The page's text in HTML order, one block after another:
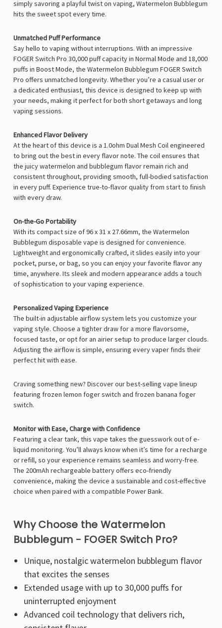
simply savoring a playful twist on vaping, Watermelon Bubblegum
hits the sweet spot every time.
Unmatched Puff Performance
Say hello to vaping without interruptions. With an impressive
FOGER Switch Pro 30,000 puff capacity in Normal Mode and 18,000
puffs in Boost Mode, the Watermelon Bubblegum FOGER Switch
Pro offers unmatched longevity. Whether you’re a casual user or
a dedicated enthusiast, this device is designed to keep up with
your needs, making it perfect for both short getaways and long
vaping sessions.
Enhanced Flavor Delivery
At the heart of this device is a 1.0ohm Dual Mesh Coil engineered
to bring out the best in every flavor note. The coil ensures that
the juicy watermelon and bubblegum flavor remain rich and
consistent throughout, providing smooth, full-bodied satisfaction
in every puff. Experience true-to-flavor quality from start to finish
with every draw.
On-the-Go Portability
With its compact size of 96 x 31 x 27.66mm, the Watermelon
Bubblegum disposable vape is designed for convenience.
Lightweight and ergonomically crafted, it slides easily into your
pocket, purse, or bag, so you can enjoy your favorite flavor any
time, anywhere. Its sleek and modern appearance adds a touch
of sophistication to your vaping experience.
Personalized Vaping Experience
The built-in adjustable airflow system lets you customize your
vaping style. Choose a tighter draw for a more flavorsome,
focused taste, or opt for an airier setup to produce larger clouds.
Adjusting the airflow is simple, ensuring every vaper finds their
perfect hit with ease.
Craving something new? Discover our best-selling vape lineup
featuring frozen lemon foger switch and frozen banana foger
switch.
Monitor with Ease, Charge with Confidence
Featuring a clear tank, this vape takes the guesswork out of e-
liquid monitoring. You’ll always know when it’s time for a recharge
or refill, so your experience remains seamless and worry-free.
The 200mAh rechargeable battery offers eco-friendly
convenience, making the device a sustainable and cost-effective
choice when paired with a compatible Power Bank.
Why Choose the Watermelon
Bubblegum - FOGER Switch Pro?
Unique, nostalgic watermelon bubblegum flavor
that excites the senses
Extended usage with up to 30,000 puffs for
uninterrupted enjoyment
Advanced coil technology that delivers rich,